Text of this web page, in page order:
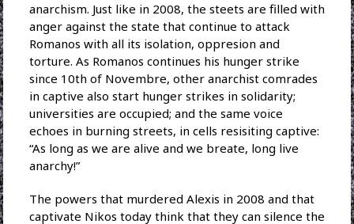
anarchism. Just like in 2008, the steets are filled with
anger against the state that continue to attack
Romanos with all its isolation, oppresion and
torture. As Romanos continues his hunger strike
since 10th of Novembre, other anarchist comrades
in captive also start hunger strikes in solidarity;
universities are occupied; and the same voice
echoes in burning streets, in cells resisiting captive:
“As long as we are alive and we breate, long live
anarchy!”
The powers that murdered Alexis in 2008 and that
captivate Nikos today think that they can silence the